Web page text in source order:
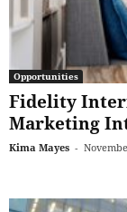
Opportunities
Fidelity
Marketing
Kima Mayes -